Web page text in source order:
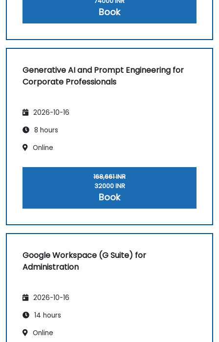
Book
Generative AI and Prompt Engineering for
Corporate Professionals
2026-10-16
8 hours
Online
168,661 INR
32000 INR
Book
Google Workspace (G Suite) for
Administration
2026-10-16
14 hours
Online